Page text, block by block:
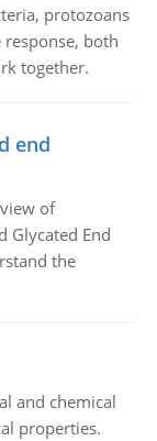
protozoans
both
together.
end
of
Glycated End
the
and chemical
properties.